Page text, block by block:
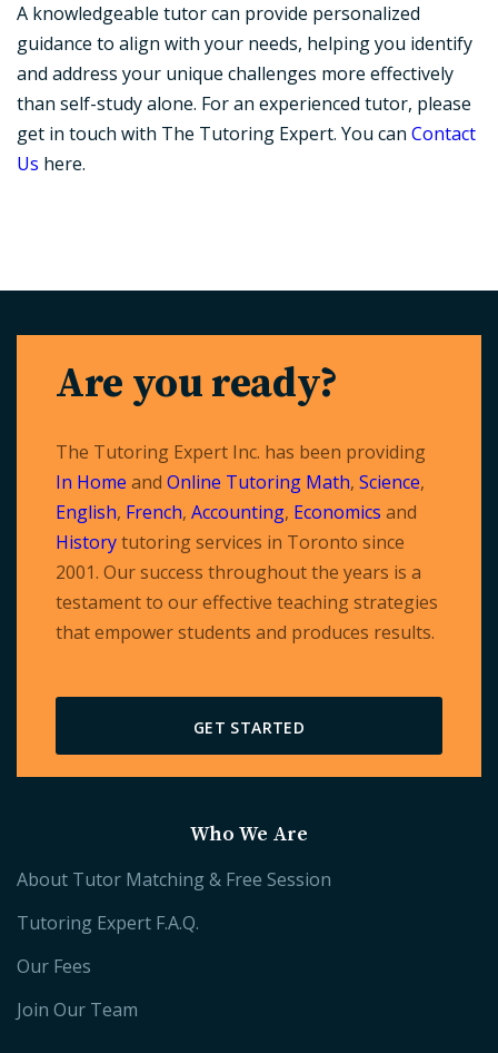
A knowledgeable tutor can provide personalized
guidance to align with your needs, helping you identify
and address your unique challenges more effectively
than self-study alone. For an experienced tutor, please
get in touch with The Tutoring Expert. You can Contact
Us here.
Are you ready?
The Tutoring Expert Inc. has been providing
In Home and Online Tutoring Math, Science,
English, French, Accounting, Economics and
Historytutoring services in Toronto since
2001. Our success throughout the years is a
testament to our effective teaching strategies
that empower students and produces results.
GET STARTED
Who We Are
About Tutor Matching & Free Session
Tutoring Expert F.A.Q.
Our Fees
Join Our Team